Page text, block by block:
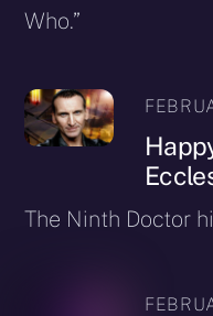
Who.”
The Ninth Doctor